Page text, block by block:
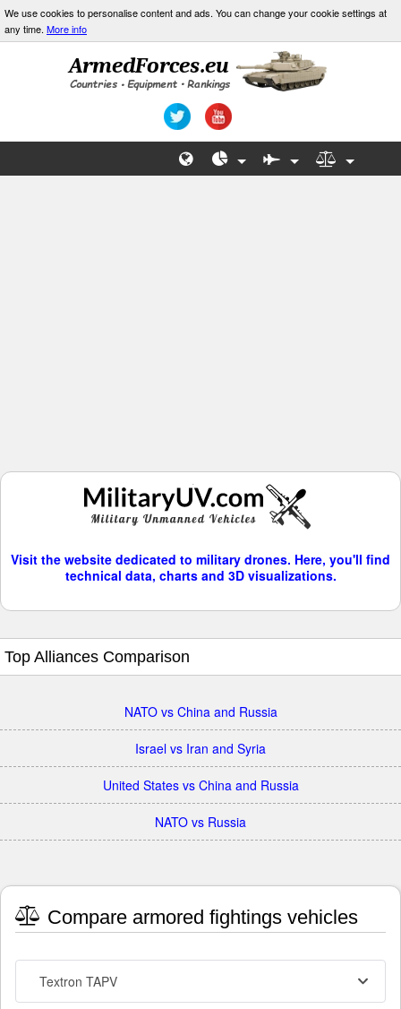
We use cookies to personalise content and ads. You can change your cookie settings at
any time. More info
Visit the website dedicated to military drones. Here, you'll find
technical data, charts and 3D visualizations.
Top Alliances Comparison
NATO vs China and Russia
Israel vs Iran and Syria
United States vs China and Russia
NATO vs Russia
Compare armored fightings vehicles
Textron TAPV